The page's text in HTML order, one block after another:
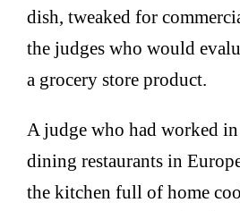
dish, tweaked for
the judges who would
a grocery store product.
A judge who had worked
dining restaurants in
the kitchen full of home